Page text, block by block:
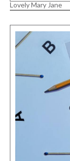
Lovely Mary Jane